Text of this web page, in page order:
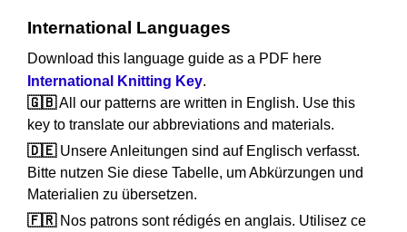
International Languages
Download this language guide as a PDF here
International Knitting Key.
🇬🇧All our patterns are written in English. Use this
key to translate our abbreviations and materials.
🇩🇪Unsere Anleitungen sind auf Englisch verfasst.
Bitte nutzen Sie diese Tabelle, um Abkürzungen und
Materialien zu übersetzen.
🇫🇷Nos patrons sont rédigés en anglais. Utilisez ce